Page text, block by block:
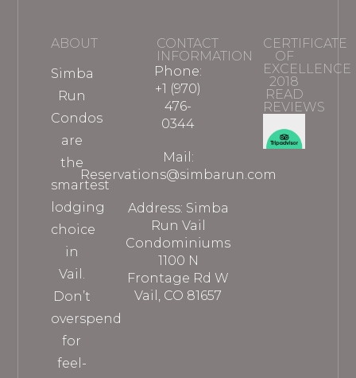
ABOUT
Simba
Run
Condos
are
the
smartest
lodging
choice
in
Vail.
Don’t
overspend
for
feel-
CONTACT
INFORMATION
Phone:
+1 (970)
476-
0344
Mail:
Reservations@simbarun.com
Address: Simba
Run Vail
Condominiums
1100 N
Frontage Rd W
Vail, CO 81657
CERTIFICATE
OF
EXCELLENCE
2018
READ
REVIEWS